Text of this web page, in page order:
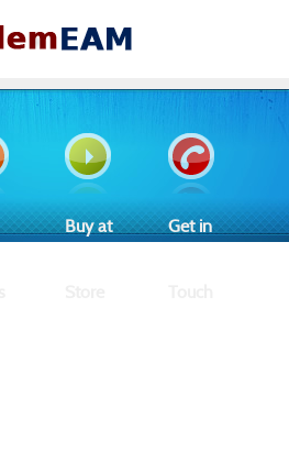
Buy at Get in